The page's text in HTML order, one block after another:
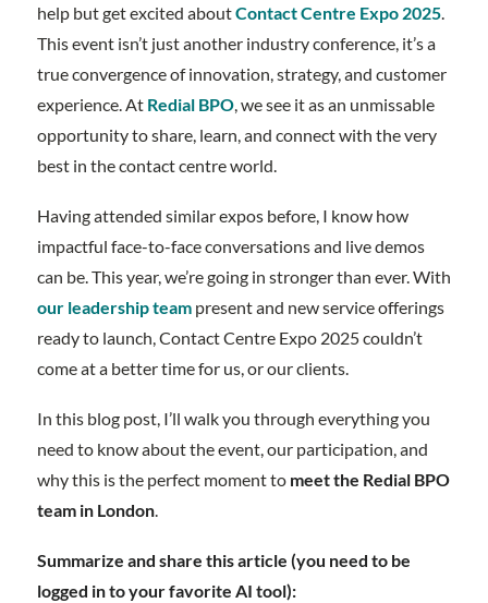
help but get excited aboutContact Centre Expo 2025.
This event isn’t just another industry conference, it’s a
true convergence of innovation, strategy, and customer
experience. At Redial BPO, we see it as an unmissable
opportunity to share, learn, and connect with the very
best in the contact centre world.
Having attended similar expos before, I know how
impactful face-to-face conversations and live demos
can be. This year, we’re going in stronger than ever. With
our leadership teampresent and new service offerings
ready to launch, Contact Centre Expo 2025 couldn’t
come at a better time for us, or our clients.
In this blog post, I’ll walk you through everything you
need to know about the event, our participation, and
why this is the perfect moment to meet the Redial BPO
team in London.
Summarize and share this article (you need to be
logged in to your favorite AI tool):